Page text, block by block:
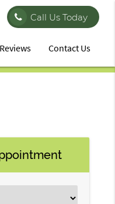
Call Us Today
Reviews Contact Us